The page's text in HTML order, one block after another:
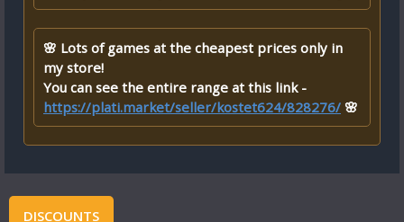
🌸 Lots of games at the cheapest prices only in
my store!
You can see the entire range at this link -
https://plati.market/seller/kostet624/828276/ 🌸
DISCOUNTS